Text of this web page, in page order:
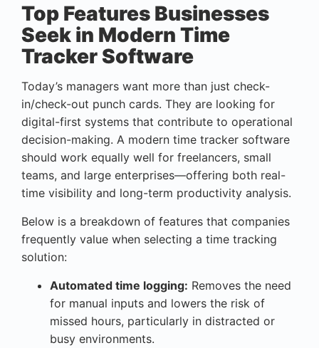
Top Features Businesses
Seek in Modern Time
Tracker Software
Today’s managers want more than just check-
in/check-out punch cards. They are looking for
digital-first systems that contribute to operational
decision-making. A modern time tracker software
should work equally well for freelancers, small
teams, and large enterprises—offering both real-
time visibility and long-term productivity analysis.
Below is a breakdown of features that companies
frequently value when selecting a time tracking
solution:
Automated time logging: Removes the need
for manual inputs and lowers the risk of
missed hours, particularly in distracted or
busy environments.